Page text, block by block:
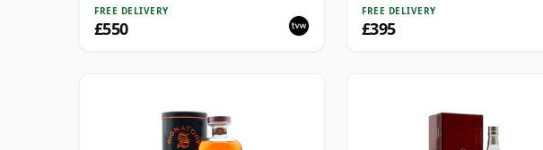
FREE DELIVERY
£550
FREE DELIVERY
£395